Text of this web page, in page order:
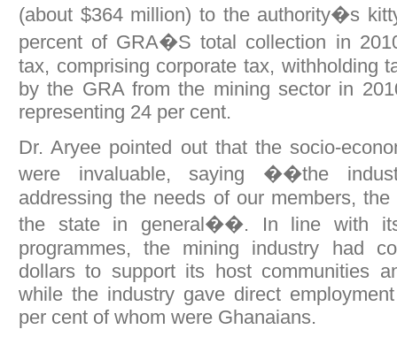
(about $364 million) to the authority�s
percent of GRA�S total collection in
tax, comprising corporate tax, withholding
by the GRA from the mining sector in
representing 24 per cent.
Dr. Aryee pointed out that the socio-
were invaluable, saying ��the
addressing the needs of our members,
the state in general��. In line with its
programmes, the mining industry had
dollars to support its host communities
while the industry gave direct
per cent of whom were Ghanaians.